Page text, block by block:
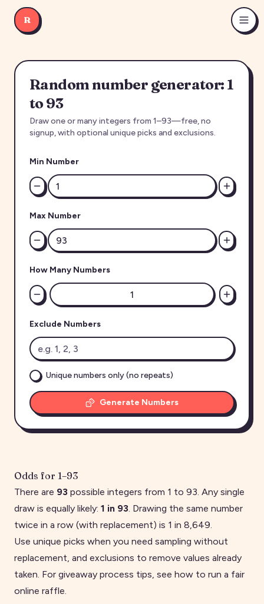
R
Random number generator: 1
to 93
Draw one or many integers from 1–93—free, no
signup, with optional unique picks and exclusions.
Min Number
Max Number
How Many Numbers
Exclude Numbers
Unique numbers only (no repeats)
Generate Numbers
Odds for 1–93
There are 93 possible integers from 1 to 93. Any single
draw is equally likely: 1 in 93. Drawing the same number
twice in a row (with replacement) is 1 in 8,649.
Use unique picks when you need sampling without
replacement, and exclusions to remove values already
taken. For giveaway process tips, see how to run a fair
online raffle.